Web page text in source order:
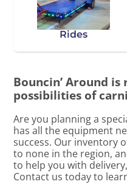
Rides
Bouncin’ Around
possibilities of
Are you planning a
has all the equipment
success. Our inventory
to none in the region,
to help you with
Contact us today to